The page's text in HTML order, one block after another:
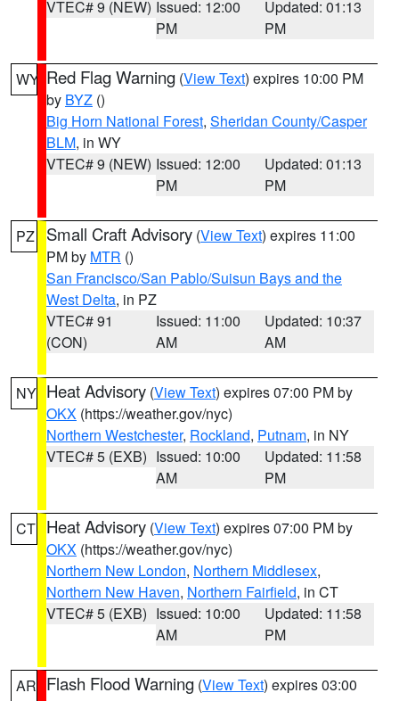
VTEC# 9 (NEW) Issued: 12:00
PM
Updated: 01:13
PM
WY Red Flag Warning (View Text) expires 10:00 PM
by BYZ ()
Big Horn National Forest, Sheridan County/Casper
BLM, in WY
VTEC# 9 (NEW) Issued: 12:00
PM
Updated: 01:13
PM
PZ Small Craft Advisory (View Text) expires 11:00
PM by MTR ()
San Francisco/San Pablo/Suisun Bays and the
West Delta, in PZ
VTEC# 91
(CON)
Issued: 11:00
AM
Updated: 10:37
AM
NY Heat Advisory (View Text) expires 07:00 PM by
OKX (https://weather.gov/nyc)
Northern Westchester, Rockland, Putnam, in NY
VTEC# 5 (EXB) Issued: 10:00
AM
Updated: 11:58
PM
CT Heat Advisory (View Text) expires 07:00 PM by
OKX (https://weather.gov/nyc)
Northern New London, Northern Middlesex,
Northern New Haven, Northern Fairfield, in CT
VTEC# 5 (EXB) Issued: 10:00
AM
Updated: 11:58
PM
AR Flash Flood Warning (View Text) expires 03:00